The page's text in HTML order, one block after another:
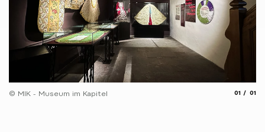
© MIK - Museum im Kapitel 01 01